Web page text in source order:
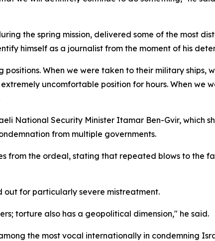
the spring mission, delivered some of the most
himself as a journalist from the moment of his
When we were taken to their military ships,
uncomfortable position for hours. When we
National Security Minister Itamar Ben-Gvir, which
from multiple governments.
from the ordeal, stating that repeated blows to the
for particularly severe mistreatment.
torture also has a geopolitical dimension," he said.
the most vocal internationally in condemning